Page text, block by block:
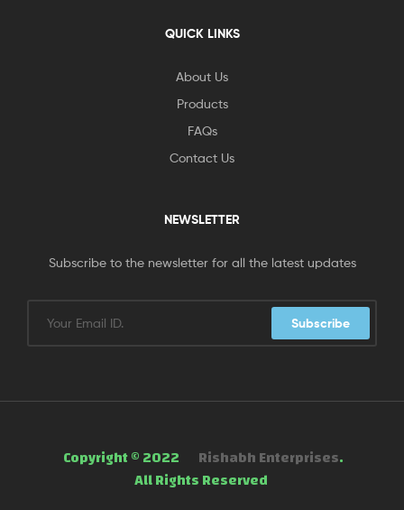
QUICK LINKS
About Us
Products
FAQs
Contact Us
NEWSLETTER
Subscribe to the newsletter for all the latest updates
Subscribe
Copyright © 2022 Rishabh Enterprises.
All Rights Reserved